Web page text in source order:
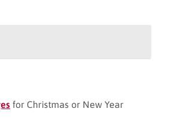
for Christmas or New Year